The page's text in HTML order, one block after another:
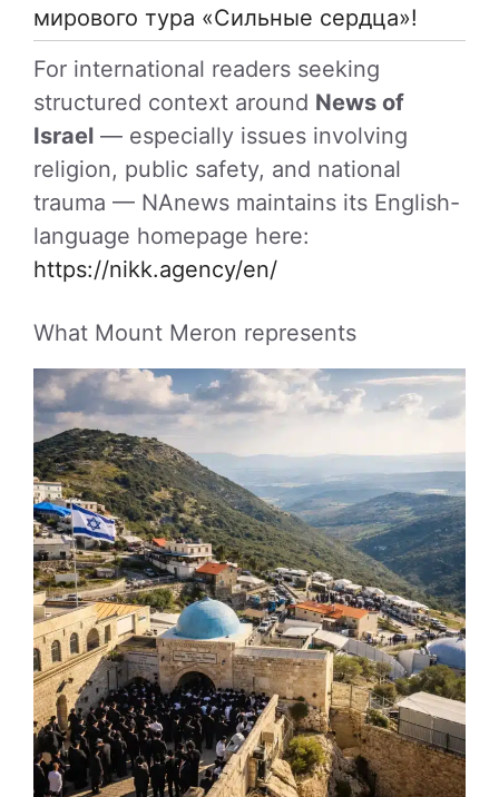
мирового тура «Сильные сердца»!
For international readers seeking
structured context around News of
Israel — especially issues involving
religion, public safety, and national
trauma — NAnews maintains its English-
language homepage here:
https://nikk.agency/en/
What Mount Meron represents